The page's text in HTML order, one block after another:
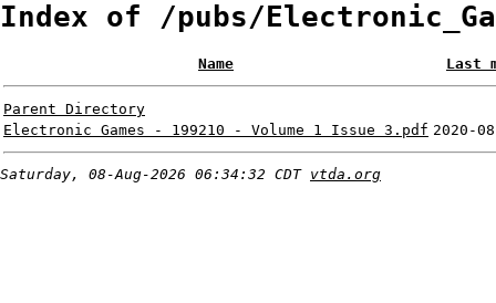
Index of /pubs/
Name Last
Parent Directory
Electronic Games - 199210 - Volume 1 Issue 3.pdf 2020-
Saturday, 08-Aug-2026 06:34:32 CDT vtda.org